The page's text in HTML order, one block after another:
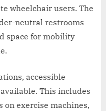
wheelchair users. The
neutral restrooms
space for mobility
accessible
This includes
on exercise machines,